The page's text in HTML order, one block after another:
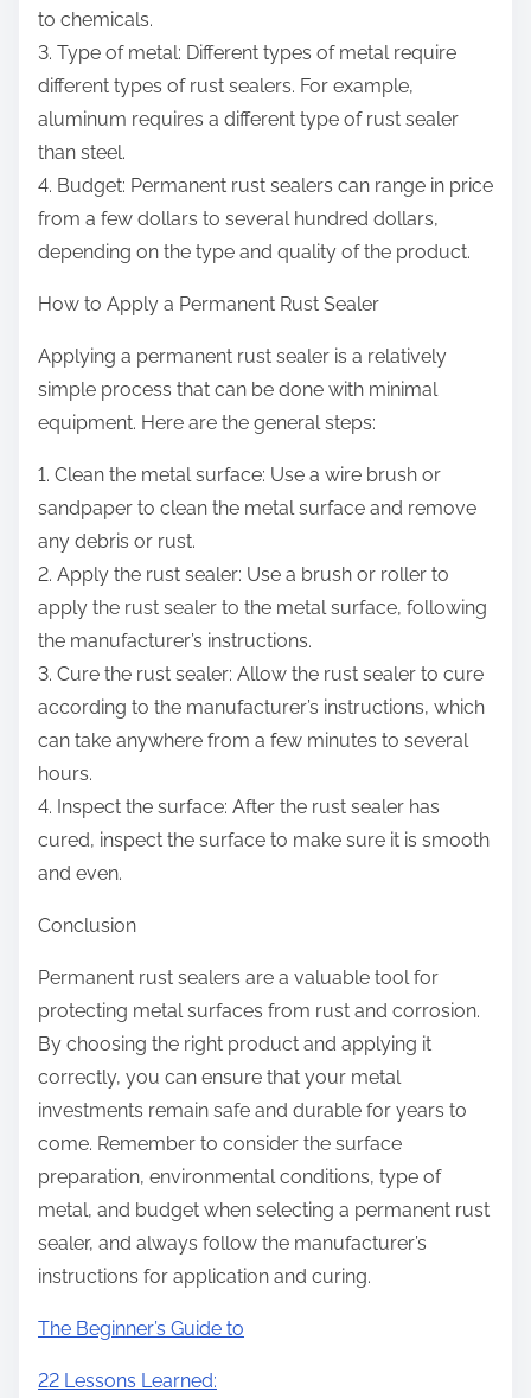
to chemicals.
3. Type of metal: Different types of metal require
different types of rust sealers. For example,
aluminum requires a different type of rust sealer
than steel.
4. Budget: Permanent rust sealers can range in price
from a few dollars to several hundred dollars,
depending on the type and quality of the product.
How to Apply a Permanent Rust Sealer
Applying a permanent rust sealer is a relatively
simple process that can be done with minimal
equipment. Here are the general steps:
1. Clean the metal surface: Use a wire brush or
sandpaper to clean the metal surface and remove
any debris or rust.
2. Apply the rust sealer: Use a brush or roller to
apply the rust sealer to the metal surface, following
the manufacturer’s instructions.
3. Cure the rust sealer: Allow the rust sealer to cure
according to the manufacturer’s instructions, which
can take anywhere from a few minutes to several
hours.
4. Inspect the surface: After the rust sealer has
cured, inspect the surface to make sure it is smooth
and even.
Conclusion
Permanent rust sealers are a valuable tool for
protecting metal surfaces from rust and corrosion.
By choosing the right product and applying it
correctly, you can ensure that your metal
investments remain safe and durable for years to
come. Remember to consider the surface
preparation, environmental conditions, type of
metal, and budget when selecting a permanent rust
sealer, and always follow the manufacturer’s
instructions for application and curing.
The Beginner’s Guide to
22 Lessons Learned: